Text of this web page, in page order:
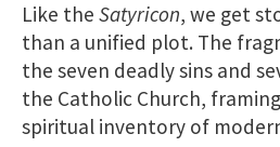
Like the Satyricon, we get
than a unified plot. The
the seven deadly sins and
the Catholic Church,
spiritual inventory of